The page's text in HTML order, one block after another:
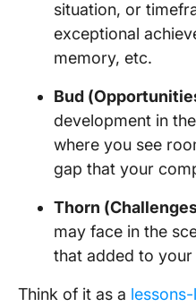
situation, or
exceptional
memory, etc.
Bud
development in
where you see
gap that your
Thorn
may face in the
that added to
Think of it as a